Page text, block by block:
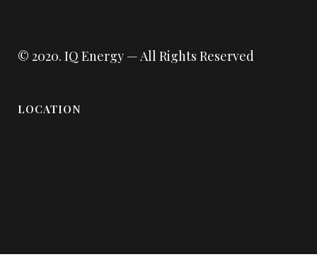
© 2020. IQ Energy — All Rights Reserved
LOCATION